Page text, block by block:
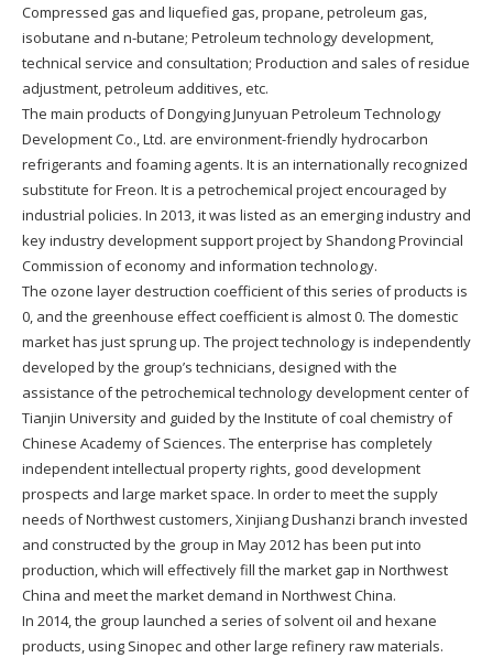
Compressed gas and liquefied gas, propane, petroleum gas,
isobutane and n-butane; Petroleum technology development,
technical service and consultation; Production and sales of residue
adjustment, petroleum additives, etc.
The main products of Dongying Junyuan Petroleum Technology
Development Co., Ltd. are environment-friendly hydrocarbon
refrigerants and foaming agents. It is an internationally recognized
substitute for Freon. It is a petrochemical project encouraged by
industrial policies. In 2013, it was listed as an emerging industry and
key industry development support project by Shandong Provincial
Commission of economy and information technology.
The ozone layer destruction coefficient of this series of products is
0, and the greenhouse effect coefficient is almost 0. The domestic
market has just sprung up. The project technology is independently
developed by the group’s technicians, designed with the
assistance of the petrochemical technology development center of
Tianjin University and guided by the Institute of coal chemistry of
Chinese Academy of Sciences. The enterprise has completely
independent intellectual property rights, good development
prospects and large market space. In order to meet the supply
needs of Northwest customers, Xinjiang Dushanzi branch invested
and constructed by the group in May 2012 has been put into
production, which will effectively fill the market gap in Northwest
China and meet the market demand in Northwest China.
In 2014, the group launched a series of solvent oil and hexane
products, using Sinopec and other large refinery raw materials.